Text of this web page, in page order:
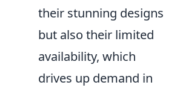
their stunning designs
but also their limited
availability, which
drives up demand in